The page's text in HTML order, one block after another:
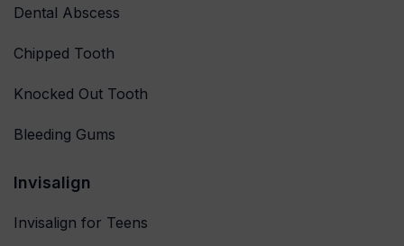
Dental Abscess
Chipped Tooth
Knocked Out Tooth
Bleeding Gums
Invisalign
Invisalign for Teens